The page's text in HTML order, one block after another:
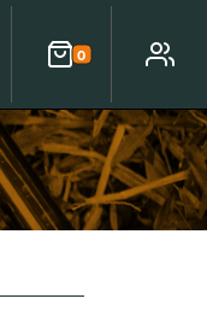
0
Cart Account